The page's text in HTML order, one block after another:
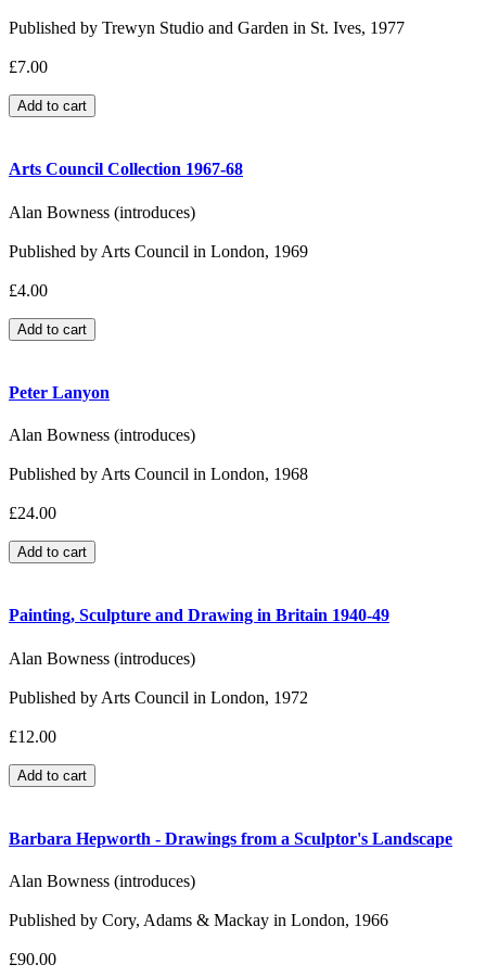
Published by Trewyn Studio and Garden in St. Ives, 1977
£7.00
Arts Council Collection 1967-68
Alan Bowness (introduces)
Published by Arts Council in London, 1969
£4.00
Peter Lanyon
Alan Bowness (introduces)
Published by Arts Council in London, 1968
£24.00
Painting, Sculpture and Drawing in Britain 1940-49
Alan Bowness (introduces)
Published by Arts Council in London, 1972
£12.00
Barbara Hepworth - Drawings from a Sculptor's Landscape
Alan Bowness (introduces)
Published by Cory, Adams & Mackay in London, 1966
£90.00